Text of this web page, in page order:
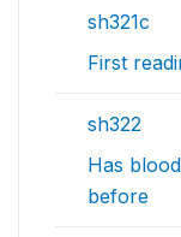
sh321c
First
sh322
Has
before